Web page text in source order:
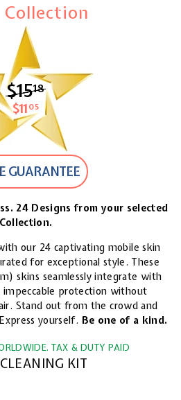
Collection
$1518$15.18
$11 05 $11.05
GUARANTEE
24 Designs from your selected
Collection.
our 24 captivating mobile skin
for exceptional style. These
skins seamlessly integrate with
protection without
Stand out from the crowd and
yourself. Be one of a kind.
TAX & DUTY PAID
KIT